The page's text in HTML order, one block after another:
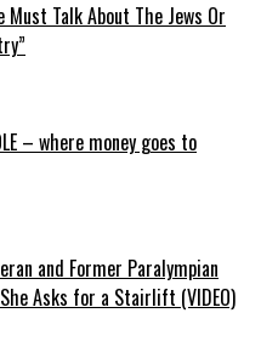
Must Talk About The Jews Or
– where money goes to
and Former Paralympian
Asks for a Stairlift (VIDEO)